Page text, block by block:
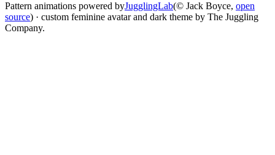
Pattern animations powered byJugglingLab(© Jack Boyce, open
source) · custom feminine avatar and dark theme by The Juggling
Company.